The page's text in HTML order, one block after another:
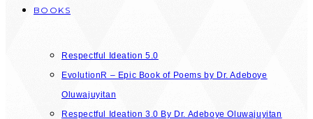
BOOKS
Respectful Ideation 5.0
EvolutionR – Epic Book of Poems by Dr. Adeboye
Oluwajuyitan
Respectful Ideation 3.0 By Dr. Adeboye Oluwajuyitan